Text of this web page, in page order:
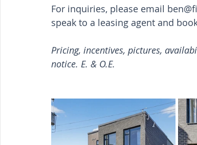
For inquiries, please email
speak to a leasing agent and
Pricing, incentives, pictures,
notice. E. & O.E.